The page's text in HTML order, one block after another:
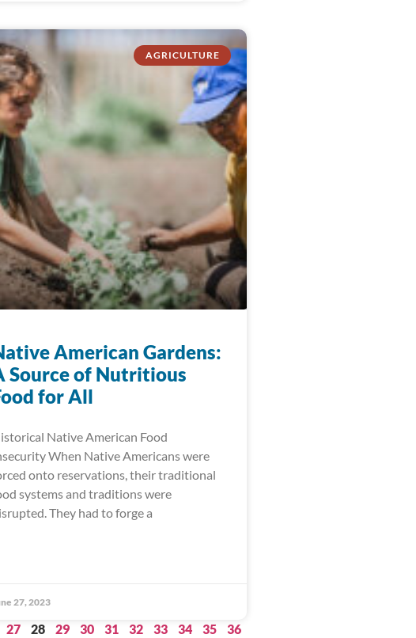
AGRICULTURE
American Gardens:
Source of Nutritious
for All
Native American Food
When Native Americans were
onto reservations, their traditional
systems and traditions were
They had to forge a
27, 2023
27 28 29 30 31 32 33 34 35
36